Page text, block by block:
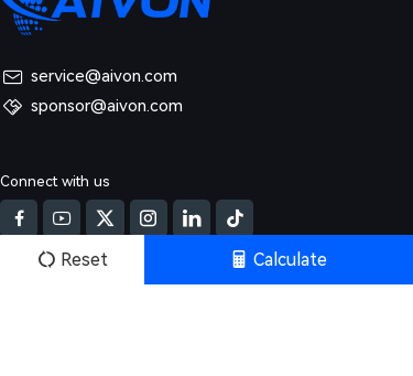
Reset Calculate
service@aivon.com
sponsor@aivon.com
Connect with us